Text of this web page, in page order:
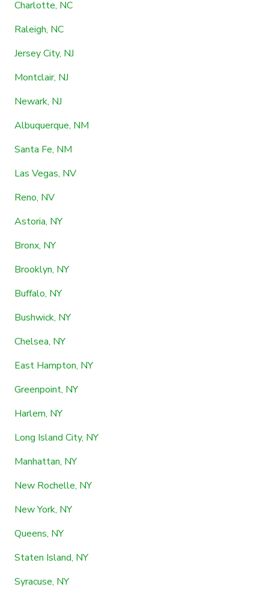
Charlotte, NC
Raleigh, NC
Jersey City, NJ
Montclair, NJ
Newark, NJ
Albuquerque, NM
Santa Fe, NM
Las Vegas, NV
Reno, NV
Astoria, NY
Bronx, NY
Brooklyn, NY
Buffalo, NY
Bushwick, NY
Chelsea, NY
East Hampton, NY
Greenpoint, NY
Harlem, NY
Long Island City, NY
Manhattan, NY
New Rochelle, NY
New York, NY
Queens, NY
Staten Island, NY
Syracuse, NY